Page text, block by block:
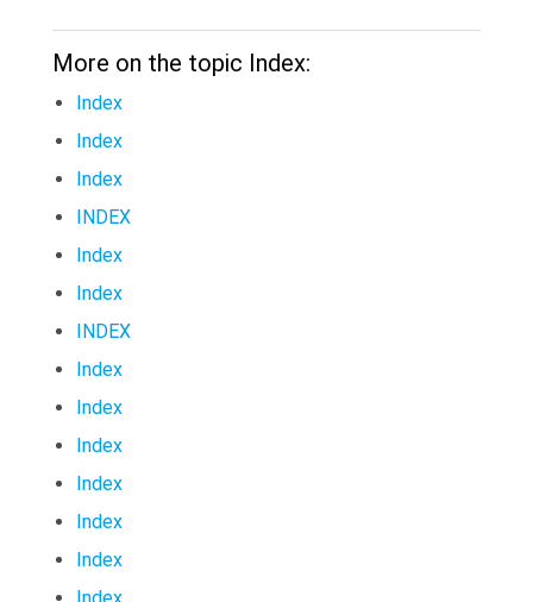
More on the topic Index:
Index
Index
Index
INDEX
Index
Index
INDEX
Index
Index
Index
Index
Index
Index